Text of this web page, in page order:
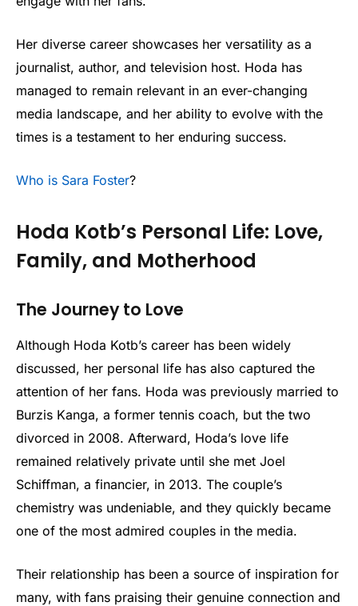
Her diverse career showcases her versatility as a
journalist, author, and television host. Hoda has
managed to remain relevant in an ever-changing
media landscape, and her ability to evolve with the
times is a testament to her enduring success.
Who is Sara Foster?
Hoda Kotb’s Personal Life: Love,
Family, and Motherhood
The Journey to Love
Although Hoda Kotb’s career has been widely
discussed, her personal life has also captured the
attention of her fans. Hoda was previously married to
Burzis Kanga, a former tennis coach, but the two
divorced in 2008. Afterward, Hoda’s love life
remained relatively private until she met Joel
Schiffman, a financier, in 2013. The couple’s
chemistry was undeniable, and they quickly became
one of the most admired couples in the media.
Their relationship has been a source of inspiration for
many, with fans praising their genuine connection and